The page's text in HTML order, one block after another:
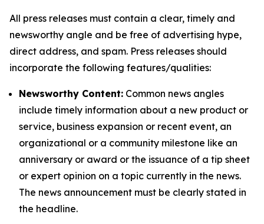
All press releases must contain a clear, timely and
newsworthy angle and be free of advertising hype,
direct address, and spam. Press releases should
incorporate the following features/qualities:
Newsworthy Content: Common news angles
include timely information about a new product or
service, business expansion or recent event, an
organizational or a community milestone like an
anniversary or award or the issuance of a tip sheet
or expert opinion on a topic currently in the news.
The news announcement must be clearly stated in
the headline.